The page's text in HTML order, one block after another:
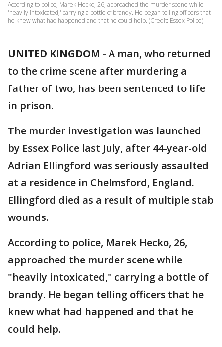
According to police, Marek Hecko, 26, approached the murder scene while
'heavily intoxicated,' carrying a bottle of brandy. He began telling officers that
he knew what had happened and that he could help. (Credit: Essex Police)
UNITED KINGDOM - A man, who returned
to the crime scene after murdering a
father of two, has been sentenced to life
in prison.
The murder investigation was launched
by Essex Police last July, after 44-year-old
Adrian Ellingford was seriously assaulted
at a residence in Chelmsford, England.
Ellingford died as a result of multiple stab
wounds.
According to police, Marek Hecko, 26,
approached the murder scene while
"heavily intoxicated," carrying a bottle of
brandy. He began telling officers that he
knew what had happened and that he
could help.